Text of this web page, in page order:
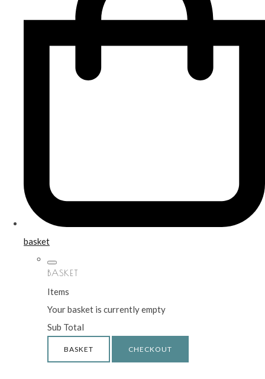
basket
BASKET
Items
Your basket is currently empty
Sub Total
BASKET CHECKOUT